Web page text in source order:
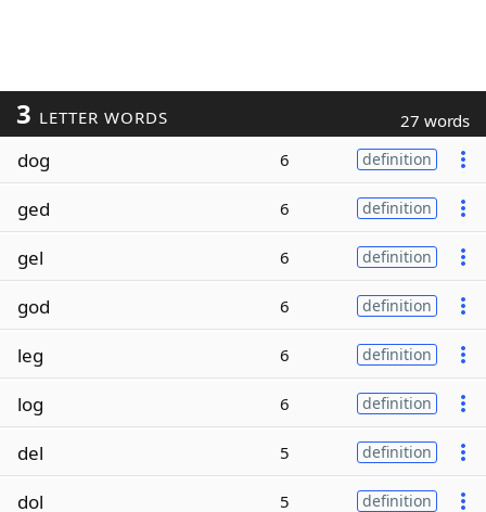
3 LETTER WORDS 27 words
dog 6 definition
ged 6 definition
gel 6 definition
god 6 definition
leg 6 definition
log 6 definition
del 5 definition
dol 5 definition